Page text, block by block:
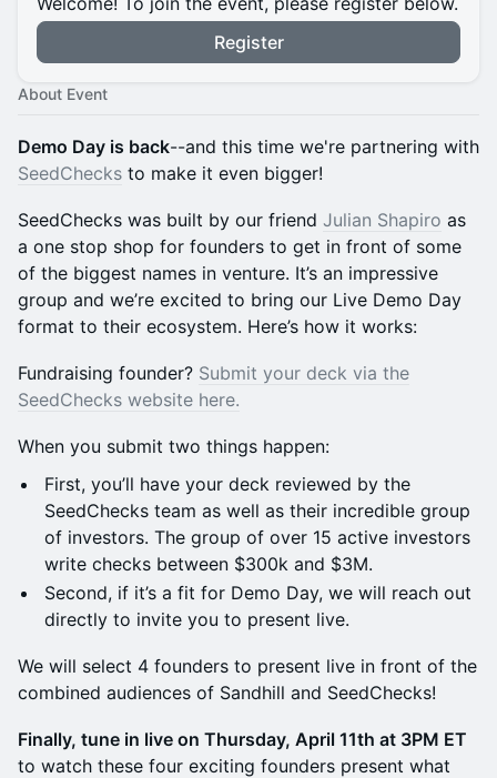
Register
About Event
Demo Day is back--and this time we're partnering with
SeedChecks to make it even bigger!
SeedChecks was built by our friend Julian Shapiro as
a one stop shop for founders to get in front of some
of the biggest names in venture. It’s an impressive
group and we’re excited to bring our Live Demo Day
format to their ecosystem. Here’s how it works:
Fundraising founder? Submit your deck via the
SeedChecks website here.
When you submit two things happen:
First, you’ll have your deck reviewed by the
SeedChecks team as well as their incredible group
of investors. The group of over 15 active investors
write checks between $300k and $3M.
Second, if it’s a fit for Demo Day, we will reach out
directly to invite you to present live.
We will select 4 founders to present live in front of the
combined audiences of Sandhill and SeedChecks!
​Finally, tune in live on Thursday, April 11th at 3PM ET
to watch these four exciting founders present what